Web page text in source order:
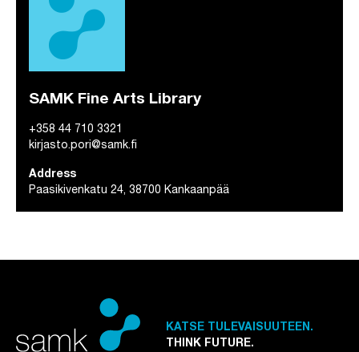
SAMK Fine Arts Library
+358 44 710 3321
kirjasto.pori@samk.fi
Address
Paasikivenkatu 24, 38700 Kankaanpää
KATSE TULEVAISUUTEEN.
THINK FUTURE.